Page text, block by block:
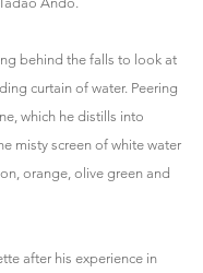
behind the falls to look at
curtain of water. Peering
which he distills into
misty screen of white water
orange, olive green and
after his experience in